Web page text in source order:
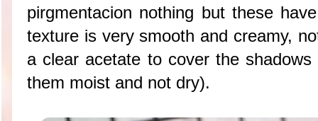
pirgmentacion nothing but these
texture is very smooth and creamy,
a clear acetate to cover the
them moist and not dry).